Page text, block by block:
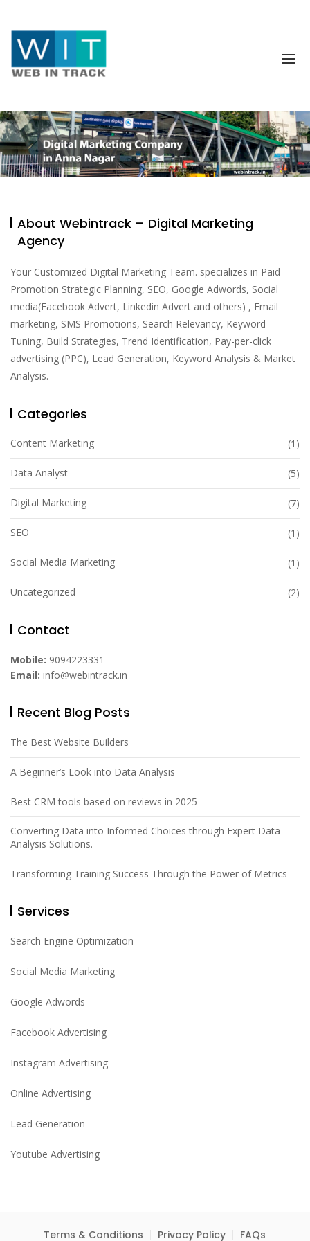
About Webintrack – Digital Marketing
Agency
Your Customized Digital Marketing Team. specializes in Paid
Promotion Strategic Planning, SEO, Google Adwords, Social
media(Facebook Advert, Linkedin Advert and others) , Email
marketing, SMS Promotions, Search Relevancy, Keyword
Tuning, Build Strategies, Trend Identification, Pay-per-click
advertising (PPC), Lead Generation, Keyword Analysis & Market
Analysis.
Categories
Content Marketing (1)
Data Analyst (5)
Digital Marketing (7)
SEO (1)
Social Media Marketing (1)
Uncategorized (2)
Contact
Mobile: 9094223331
Email: info@webintrack.in
Recent Blog Posts
The Best Website Builders
A Beginner’s Look into Data Analysis
Best CRM tools based on reviews in 2025
Converting Data into Informed Choices through Expert Data
Analysis Solutions.
Transforming Training Success Through the Power of Metrics
Services
Search Engine Optimization
Social Media Marketing
Google Adwords
Facebook Advertising
Instagram Advertising
Online Advertising
Lead Generation
Youtube Advertising
Terms & Conditions Privacy Policy FAQs